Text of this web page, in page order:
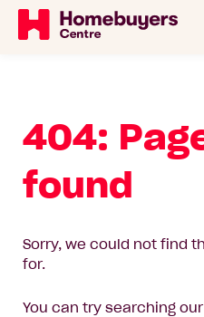
404:
found
Sorry, we could not find
for.
You can try searching